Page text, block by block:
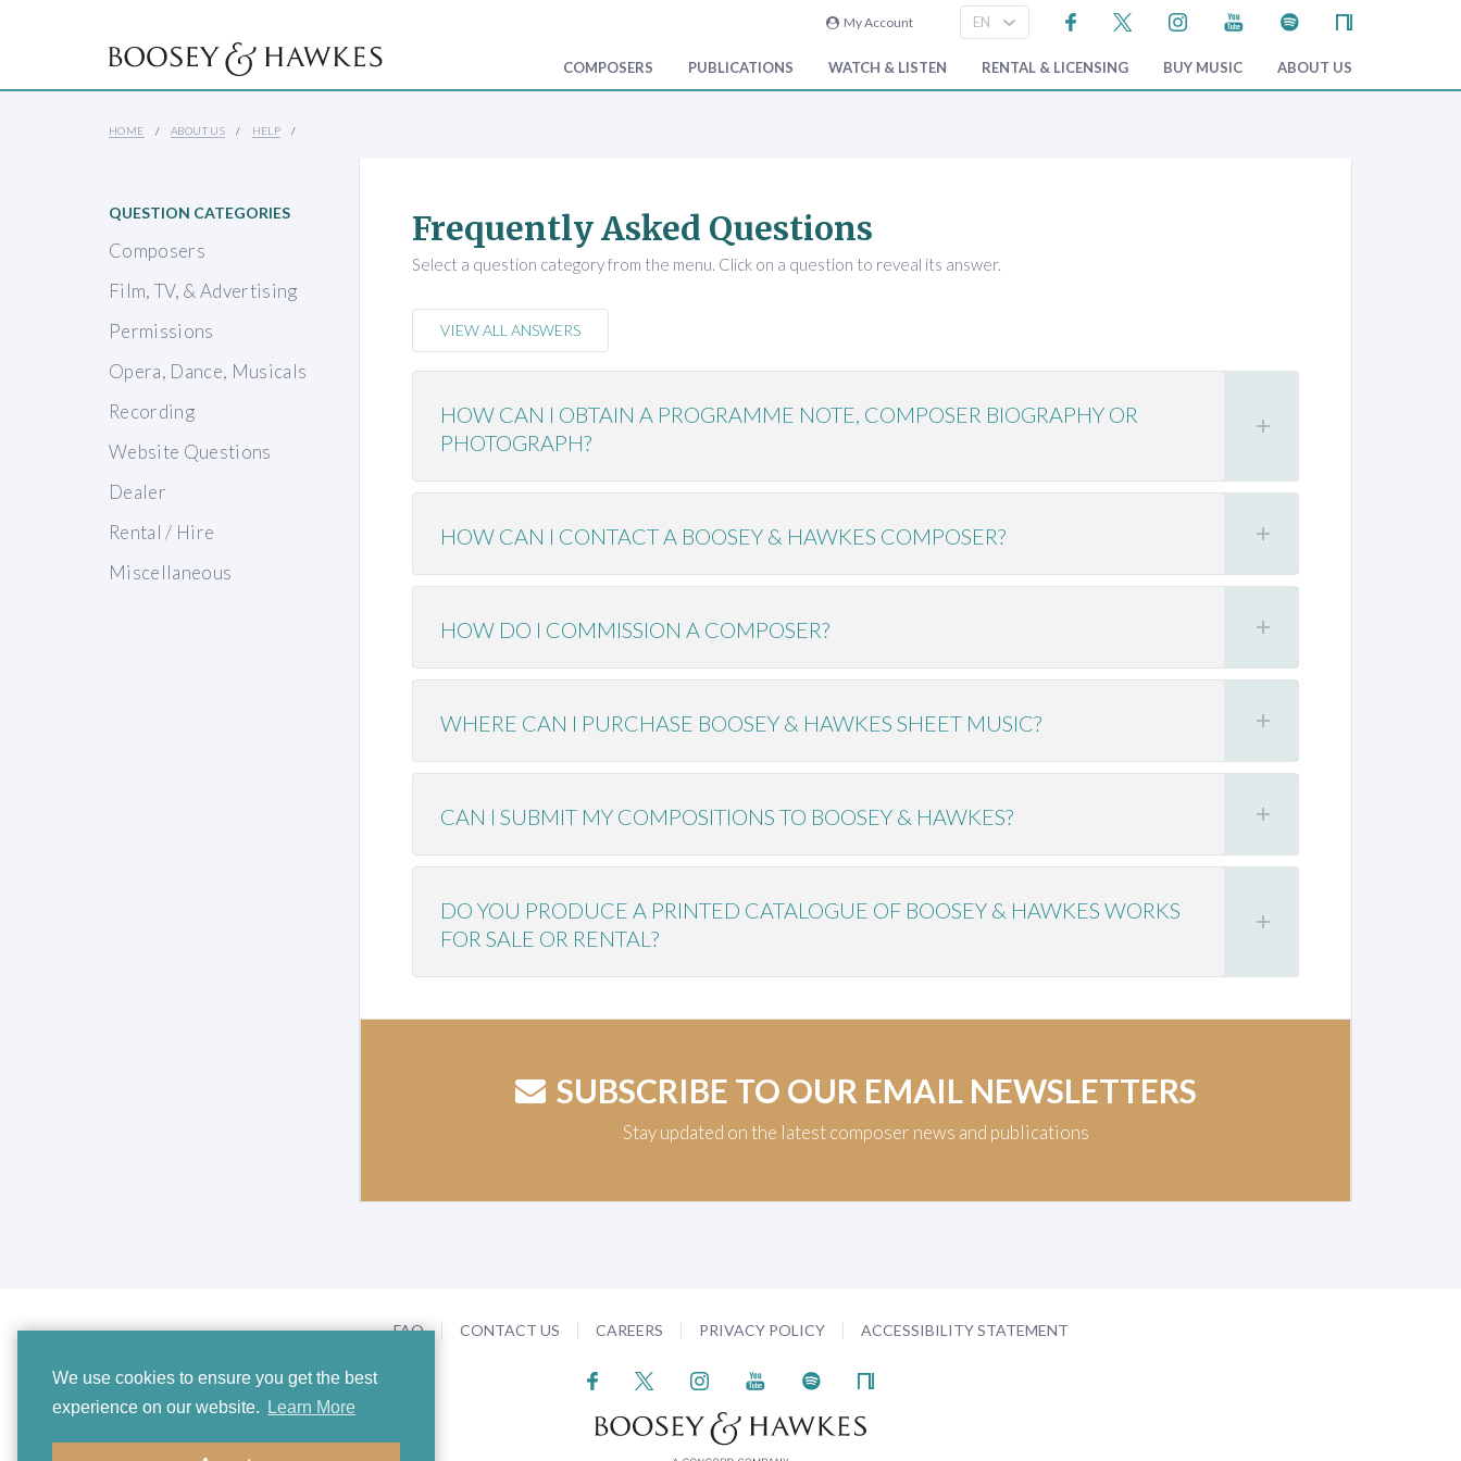
We use cookies to ensure you get the best
experience on our website.
Learn More
My Account
COMPOSERS PUBLICATIONS WATCH & LISTEN RENTAL & LICENSING BUY MUSIC ABOUT US
HOME ABOUT US HELP
QUESTION CATEGORIES
Composers
Film, TV, & Advertising
Permissions
Opera, Dance, Musicals
Recording
Website Questions
Dealer
Rental / Hire
Miscellaneous
Frequently Asked Questions
Select a question category from the menu. Click on a question to reveal its answer.
VIEW ALL ANSWERS
HOW CAN I OBTAIN A PROGRAMME NOTE, COMPOSER BIOGRAPHY OR
PHOTOGRAPH?
HOW CAN I CONTACT A BOOSEY & HAWKES COMPOSER?
HOW DO I COMMISSION A COMPOSER?
WHERE CAN I PURCHASE BOOSEY & HAWKES SHEET MUSIC?
CAN I SUBMIT MY COMPOSITIONS TO BOOSEY & HAWKES?
DO YOU PRODUCE A PRINTED CATALOGUE OF BOOSEY & HAWKES WORKS
FOR SALE OR RENTAL?
SUBSCRIBE TO OUR EMAIL NEWSLETTERS
Stay updated on the latest composer news and publications
FAQ CONTACT US CAREERS PRIVACY POLICY ACCESSIBILITY STATEMENT